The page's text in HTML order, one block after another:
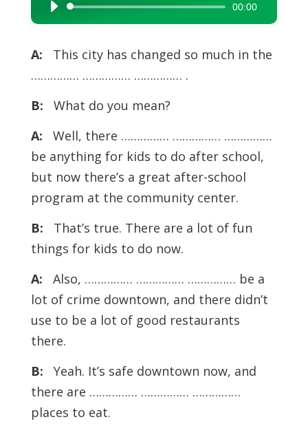
Audio
Player
00:00
A:
This city has changed so much in the
…………… …………… …………… .
B:
What do you mean?
A:
Well, there …………… …………… ……………
be anything for kids to do after school,
but now there’s a great after-school
program at the community center.
B:
That’s true. There are a lot of fun
things for kids to do now.
A:
Also, …………… …………… …………… be a
lot of crime downtown, and there didn’t
use to be a lot of good restaurants
there.
B: Yeah. It’s safe downtown now, and
there are …………… …………… ……………
places to eat.